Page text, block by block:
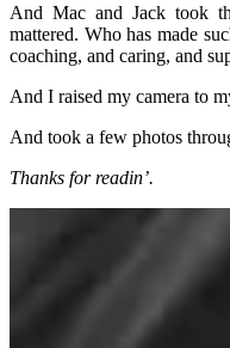
And Mac and Jack took
mattered. Who has made
coaching, and caring, and
And I raised my camera to
And took a few photos
Thanks for readin’.